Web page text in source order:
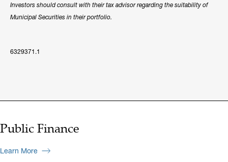
Investors should consult with their tax advisor regarding the suitability of
Municipal Securities in their portfolio.
6329371.1
Public Finance
Learn More